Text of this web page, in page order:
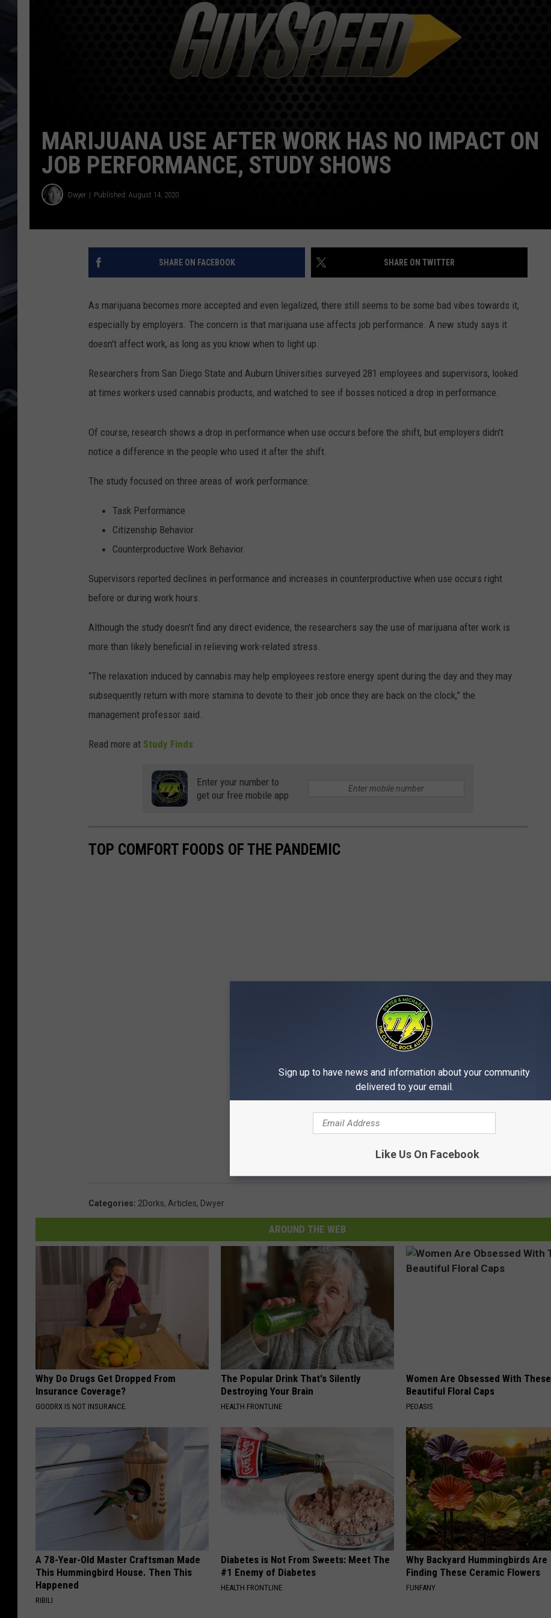
ULTIMATE CLASSIC ROCK
WEEKENDS
DORKS@2DORKS.COM
ADVERTISE
MARIJUANA USE AFTER WORK HAS NO IMPACT ON
JOB PERFORMANCE, STUDY SHOWS
Dwyer Published: August 14, 2020
SHARE ON FACEBOOK SHARE ON TWITTER
As marijuana becomes more accepted and even legalized, there still seems to be some bad vibes towards it,
especially by employers. The concern is that marijuana use affects job performance. A new study says it
doesn't affect work, as long as you know when to light up.
Researchers from San Diego State and Auburn Universities surveyed 281 employees and supervisors, looked
at times workers used cannabis products, and watched to see if bosses noticed a drop in performance.
Of course, research shows a drop in performance when use occurs before the shift, but employers didn't
notice a difference in the people who used it after the shift.
The study focused on three areas of work performance:
Task Performance
Citizenship Behavior
Counterproductive Work Behavior
Supervisors reported declines in performance and increases in counterproductive when use occurs right
before or during work hours.
Although the study doesn't find any direct evidence, the researchers say the use of marijuana after work is
more than likely beneficial in relieving work-related stress.
“The relaxation induced by cannabis may help employees restore energy spent during the day and they may
subsequently return with more stamina to devote to their job once they are back on the clock,” the
management professor said.
Read more at Study Finds
Enter your number to
get our free mobile app
TOP COMFORT FOODS OF THE PANDEMIC
Categories: 2Dorks, Articles, Dwyer
AROUND THE WEB
Why Do Drugs Get Dropped From
Insurance Coverage?
GOODRX IS NOT INSURANCE.
The Popular Drink That's Silently
Destroying Your Brain
HEALTH FRONTLINE
Women Are Obsessed With These
Beautiful Floral Caps
PEOASIS
A 78-Year-Old Master Craftsman Made
This Hummingbird House. Then This
Happened
RIBILI
Diabetes is Not From Sweets: Meet The
#1 Enemy of Diabetes
HEALTH FRONTLINE
Why Backyard Hummingbirds Are
Finding These Ceramic Flowers
FUNFANY
Sign up to have news and information about your community
delivered to your email.
Like Us On Facebook